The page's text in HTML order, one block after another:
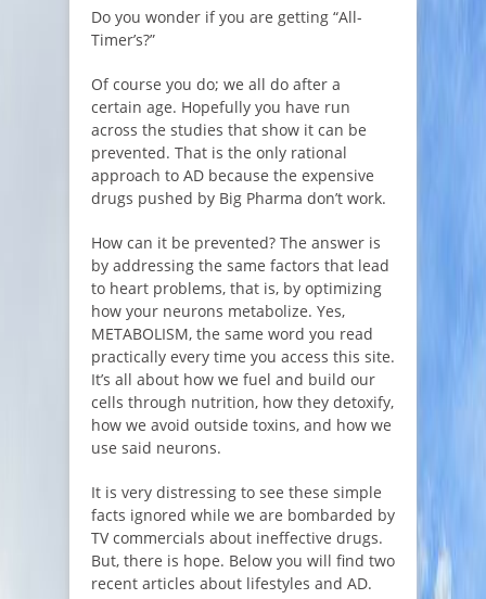
Do you wonder if you are getting “All-
Timer’s?”
Of course you do; we all do after a
certain age. Hopefully you have run
across the studies that show it can be
prevented. That is the only rational
approach to AD because the expensive
drugs pushed by Big Pharma don’t work.
How can it be prevented? The answer is
by addressing the same factors that lead
to heart problems, that is, by optimizing
how your neurons metabolize. Yes,
METABOLISM, the same word you read
practically every time you access this site.
It’s all about how we fuel and build our
cells through nutrition, how they detoxify,
how we avoid outside toxins, and how we
use said neurons.
It is very distressing to see these simple
facts ignored while we are bombarded by
TV commercials about ineffective drugs.
But, there is hope. Below you will find two
recent articles about lifestyles and AD.